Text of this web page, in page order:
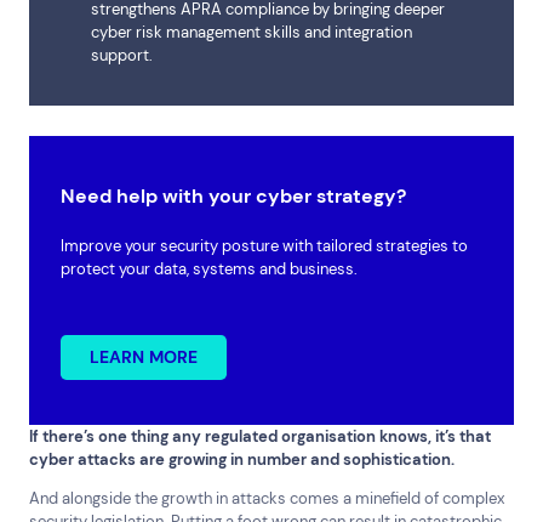
strengthens APRA compliance by bringing deeper
cyber risk management skills and integration
support.
If there’s one thing any regulated organisation knows, it’s that
cyber attacks are growing in number and sophistication.
And alongside the growth in attacks comes a minefield of complex
Need help with your cyber strategy?
Improve your security posture with tailored strategies to
protect your data, systems and business.
LEARN MORE
Services
Cyber Security
Resources
Customer Stories